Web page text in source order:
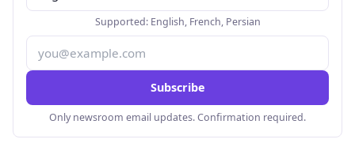
Supported: English, French, Persian
Subscribe
Only newsroom email updates. Confirmation required.